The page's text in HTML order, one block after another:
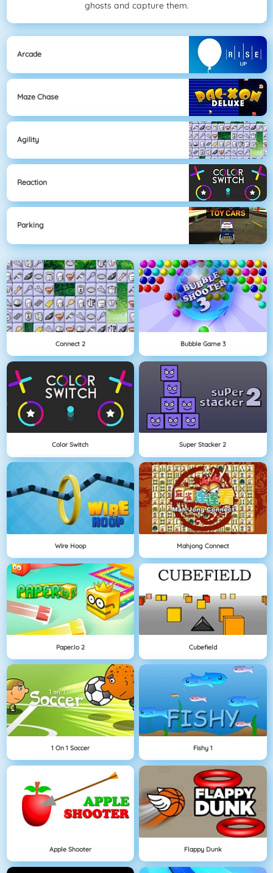
ghosts and capture them.
Arcade
Maze Chase
Agility
Reaction
Parking
Connect 2 Bubble Game 3
Color Switch Super Stacker 2
Wire Hoop Mahjong Connect
Paper.io 2 Cubefield
1 On 1 Soccer Fishy 1
Apple Shooter Flappy Dunk